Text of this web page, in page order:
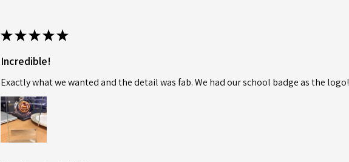
★★★★★
Incredible!
Exactly what we wanted and the detail was fab. We had our school badge as the logo!